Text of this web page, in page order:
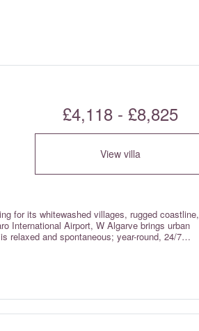
£4,118 - £8,825
View villa
for its whitewashed villages, rugged coastline,
International Airport, W Algarve brings urban
relaxed and spontaneous; year-round, 24/7